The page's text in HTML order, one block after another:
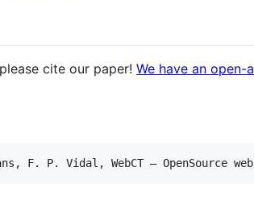
cite our paper! We have an open-